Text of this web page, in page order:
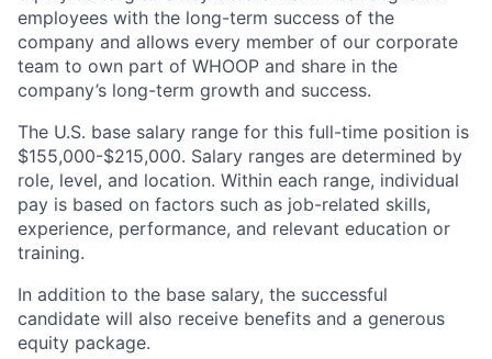
employees with the long-term success of the
company and allows every member of our corporate
team to own part of WHOOP and share in the
company’s long-term growth and success.
The U.S. base salary range for this full-time position is
$155,000-$215,000. Salary ranges are determined by
role, level, and location. Within each range, individual
pay is based on factors such as job-related skills,
experience, performance, and relevant education or
training.
In addition to the base salary, the successful
candidate will also receive benefits and a generous
equity package.